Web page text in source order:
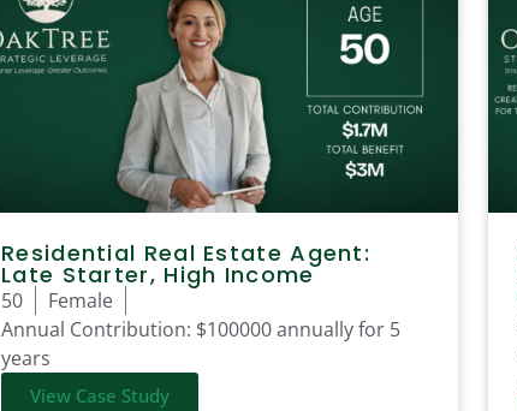
Residential Real Estate Agent:
Late Starter, High Income
50
Female
Annual Contribution: $100000 annually for 5
years
View Case Study